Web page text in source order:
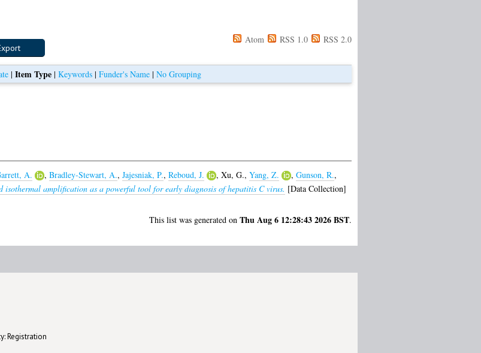
Atom RSS 1.0 RSS 2.0
| Item Type | Keywords | Funder's Name | No Grouping
A. , Bradley-Stewart, A., Jajesniak, P., Reboud, J. , Xu, G., Yang, Z. , Gunson, R.,
isothermal amplification as a powerful tool for early diagnosis of hepatitis C virus. [Data Collection]
This list was generated on Thu Aug 6 12:28:43 2026 BST.
Registration